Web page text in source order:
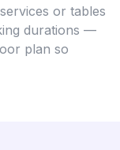
or tables
durations —
plan so